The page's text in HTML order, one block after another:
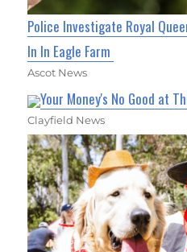
Police Investigate Royal
In In Eagle Farm
Ascot News
Your Money's No Good at
Clayfield News